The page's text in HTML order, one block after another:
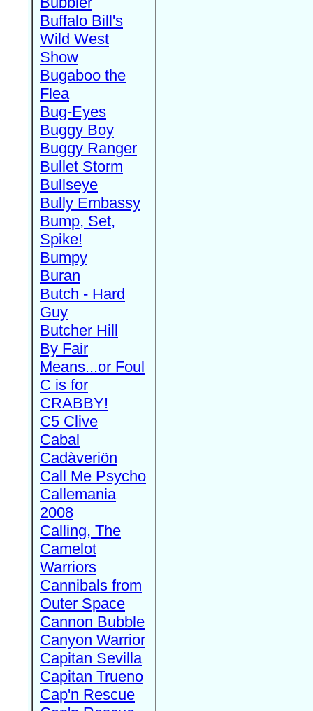
Buffalo Bill's
Wild West
Show
Bugaboo the
Flea
Bug-Eyes
Buggy Boy
Buggy Ranger
Bullet Storm
Bullseye
Bully Embassy
Bump, Set,
Spike!
Bumpy
Buran
Butch - Hard
Guy
Butcher Hill
By Fair
Means...or Foul
C is for
CRABBY!
C5 Clive
Cabal
Cadàveriön
Call Me Psycho
Callemania
2008
Calling, The
Camelot
Warriors
Cannibals from
Outer Space
Cannon Bubble
Canyon Warrior
Capitan Sevilla
Capitan Trueno
Cap'n Rescue